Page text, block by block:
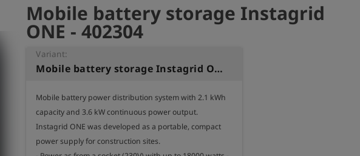
Mobile battery storage Instagrid
ONE - 402304
Variant:
Mobile battery storage Instagrid ONE 2.1kWh
Mobile battery power distribution system with 2.1 kWh
capacity and 3.6 kW continuous power output.
Instagrid ONE was developed as a portable, compact
power supply for construction sites.